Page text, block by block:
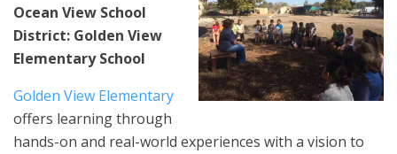
Ocean View School
District: Golden View
Elementary School
Golden View Elementary
offers learning through
hands-on and real-world experiences with a vision to